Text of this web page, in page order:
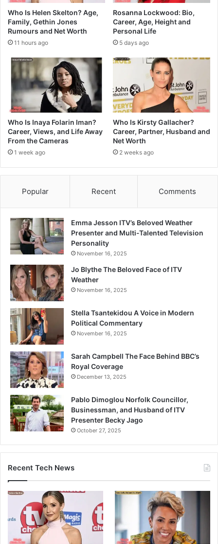
Who Is Helen Skelton? Age,
Family, Gethin Jones
Rumours and Net Worth
11 hours ago
Rosanna Lockwood: Bio,
Career, Age, Height and
Personal Life
5 days ago
Who Is Inaya Folarin Iman?
Career, Views, and Life Away
From the Cameras
1 week ago
Who Is Kirsty Gallacher?
Career, Partner, Husband and
Net Worth
2 weeks ago
Popular Recent Comments
Emma Jesson ITV’s Beloved Weather
Presenter and Multi-Talented Television
Personality
November 16, 2025
Jo Blythe The Beloved Face of ITV
Weather
November 16, 2025
Stella Tsantekidou A Voice in Modern
Political Commentary
November 16, 2025
Sarah Campbell The Face Behind BBC’s
Royal Coverage
December 13, 2025
Pablo Dimoglou Norfolk Councillor,
Businessman, and Husband of ITV
Presenter Becky Jago
October 27, 2025
Recent Tech News